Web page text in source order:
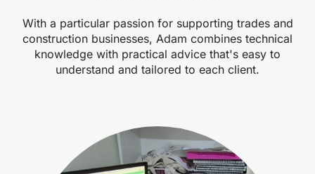
With a particular passion for supporting trades and
construction businesses, Adam combines technical
knowledge with practical advice that's easy to
understand and tailored to each client.